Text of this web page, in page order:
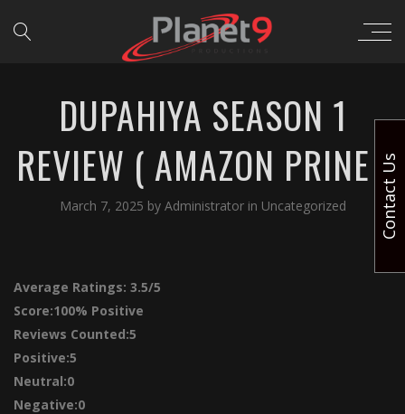
DUPAHIYA SEASON 1
REVIEW ( AMAZON PRINE )
March 7, 2025 by Administrator in Uncategorized
Average Ratings: 3.5/5
Score:100% Positive
Reviews Counted:5
Positive:5
Neutral:0
Negative:0
Contact Us